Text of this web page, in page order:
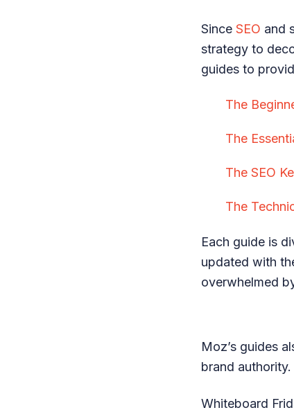
Since SEO and
strategy to
guides to
The
The
The SEO
The
Each guide is
updated with
overwhelmed
Moz’s guides
brand authority.
Whiteboard